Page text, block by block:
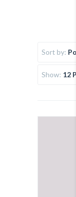
Sort by:
Show: 12